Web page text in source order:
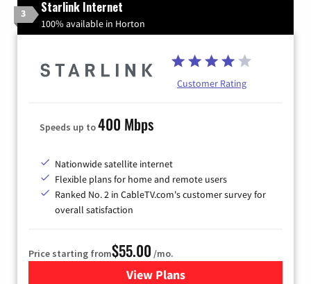
3 Starlink Internet
100% available in Horton
Customer Rating
Speeds up to400 Mbps
Nationwide satellite internet
Flexible plans for home and remote users
Ranked No. 2 in CableTV.com's customer survey for
overall satisfaction
Price starting from$55.00 /mo.
View Plansfor Starlink Internet